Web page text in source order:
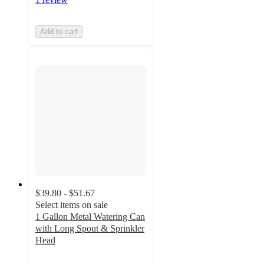
Add to cart
$39.80 - $51.67
Select items on sale
1 Gallon Metal Watering Can
with Long Spout & Sprinkler
Head